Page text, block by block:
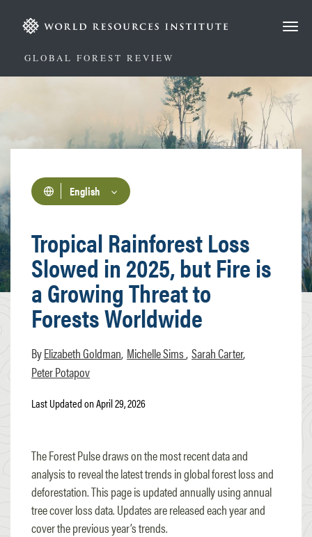
GLOBAL FOREST REVIEW
English
Tropical Rainforest Loss
Slowed in 2025, but Fire is
a Growing Threat to
Forests Worldwide
Elizabeth Goldman Michelle Sims Sarah Carter
Peter Potapov
Last Updated on April 29, 2026
The Forest Pulse draws on the most recent data and
analysis to reveal the latest trends in global forest loss and
deforestation. This page is updated annually using annual
tree cover loss data. Updates are released each year and
cover the previous year’s trends.